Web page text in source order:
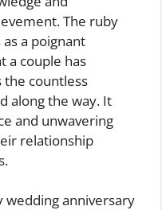
The ruby
a poignant
a couple has
the countless
along the way. It
and unwavering
relationship
wedding anniversary